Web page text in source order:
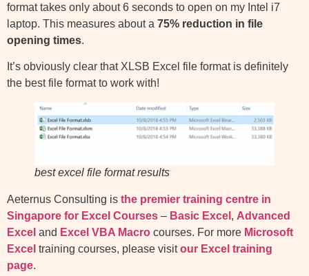
format takes only about 6 seconds to open on my Intel i7
laptop. This measures about a 75% reduction in file
opening times.
It’s obviously clear that XLSB Excel file format is definitely
the best file format to work with!
best excel file format results
Aeternus Consulting is the premier training centre in
Singapore for Excel Courses – Basic Excel , Advanced
Excel and Excel VBA Macro courses. For more Microsoft
Excel training courses, please visitour Excel training
page.